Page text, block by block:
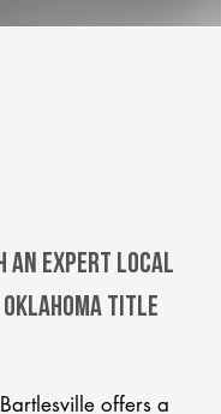
An Expert Local
title
offers a